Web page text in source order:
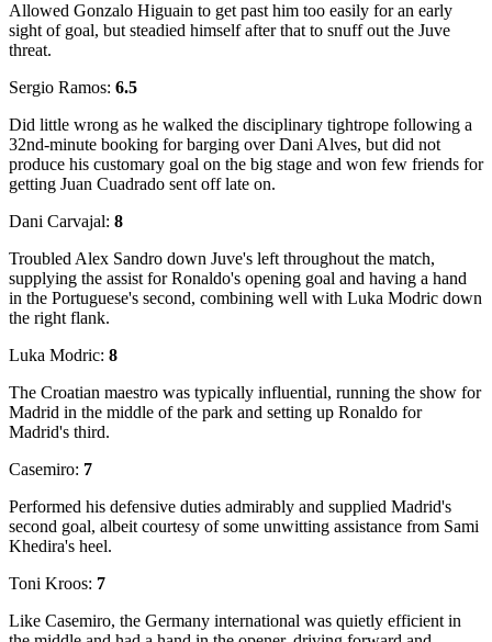
Allowed Gonzalo Higuain to get past him too easily for an early
sight of goal, but steadied himself after that to snuff out the Juve
threat.
Sergio Ramos: 6.5
Did little wrong as he walked the disciplinary tightrope following a
32nd-minute booking for barging over Dani Alves, but did not
produce his customary goal on the big stage and won few friends for
getting Juan Cuadrado sent off late on.
Dani Carvajal: 8
Troubled Alex Sandro down Juve's left throughout the match,
supplying the assist for Ronaldo's opening goal and having a hand
in the Portuguese's second, combining well with Luka Modric down
the right flank.
Luka Modric: 8
The Croatian maestro was typically influential, running the show for
Madrid in the middle of the park and setting up Ronaldo for
Madrid's third.
Casemiro: 7
Performed his defensive duties admirably and supplied Madrid's
second goal, albeit courtesy of some unwitting assistance from Sami
Khedira's heel.
Toni Kroos: 7
Like Casemiro, the Germany international was quietly efficient in